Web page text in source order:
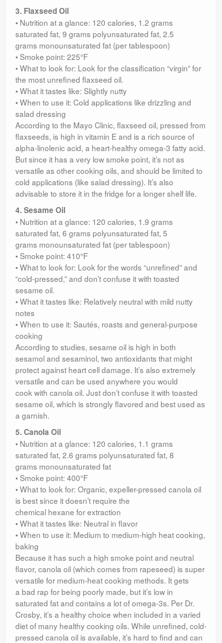
3. Flaxseed Oil
• Nutrition at a glance: 120 calories, 1.2 grams
saturated fat, 9 grams polyunsaturated fat, 2.5
grams monounsaturated fat (per tablespoon)
• Smoke point: 225°F
• What to look for: Look for the classification “virgin” for
the most unrefined flaxseed oil.
• What it tastes like: Slightly nutty
• When to use it: Cold applications like drizzling and
salad dressing
According to the Mayo Clinic, flaxseed oil, pressed from
flaxseeds, is high in vitamin E and is a rich source of
alpha-linolenic acid, a heart-healthy omega-3 fatty acid.
But since it has a very low smoke point, it’s not as
versatile as other cooking oils, and should be limited to
cold applications (like salad dressing). It’s also
advisable to store it in the fridge for a longer shelf life.
4. Sesame Oil
• Nutrition at a glance: 120 calories, 1.9 grams
saturated fat, 6 grams polyunsaturated fat, 5
grams monounsaturated fat (per tablespoon)
• Smoke point: 410°F
• What to look for: Look for the words “unrefined” and
“cold-pressed,” and don’t confuse it with toasted
sesame oil.
• What it tastes like: Relatively neutral with mild nutty
notes
• When to use it: Sautés, roasts and general-purpose
cooking
According to studies, sesame oil is high in both
sesamol and sesaminol, two antioxidants that might
protect against heart cell damage. It’s also extremely
versatile and can be used anywhere you would
cook with canola oil. Just don’t confuse it with toasted
sesame oil, which is strongly flavored and best used as
a garnish.
5. Canola Oil
• Nutrition at a glance: 120 calories, 1.1 grams
saturated fat, 2.6 grams polyunsaturated fat, 8
grams monounsaturated fat
• Smoke point: 400°F
• What to look for: Organic, expeller-pressed canola oil
is best since it doesn’t require the
chemical hexane for extraction
• What it tastes like: Neutral in flavor
• When to use it: Medium to medium-high heat cooking,
baking
Because it has such a high smoke point and neutral
flavor, canola oil (which comes from rapeseed) is super
versatile for medium-heat cooking methods. It gets
a bad rap for being poorly made, but it’s low in
saturated fat and contains a lot of omega-3s. Per Dr.
Crosby, it’s a healthy choice when included in a varied
diet of many healthy cooking oils. While unrefined, cold-
pressed canola oil is available, it’s hard to find and can